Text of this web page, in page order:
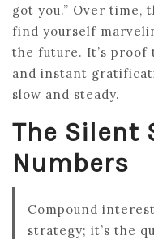
got you.” Over time,
find yourself
the future. It’s
and instant
slow and steady.
The Silent
Numbers
Compound
strategy; it’s the